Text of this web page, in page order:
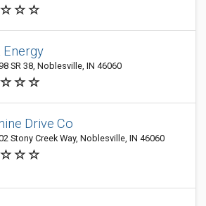
Energy
SR 38, Noblesville, IN 46060
Drive Co
Stony Creek Way, Noblesville, IN 46060